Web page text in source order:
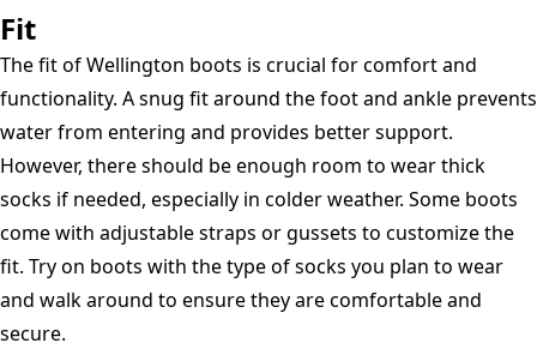
Fit
The fit of Wellington boots is crucial for comfort and
functionality. A snug fit around the foot and ankle prevents
water from entering and provides better support.
However, there should be enough room to wear thick
socks if needed, especially in colder weather. Some boots
come with adjustable straps or gussets to customize the
fit. Try on boots with the type of socks you plan to wear
and walk around to ensure they are comfortable and
secure.